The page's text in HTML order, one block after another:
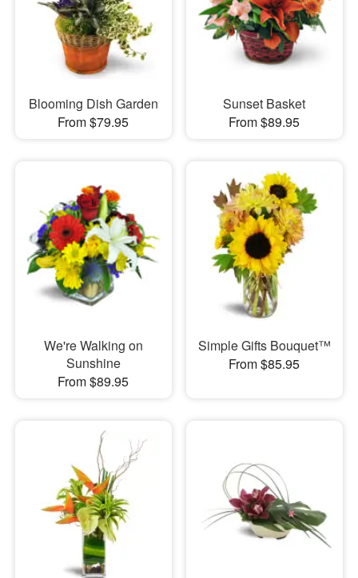
Blooming Dish Garden
From $79.95
Sunset Basket
From $89.95
We're Walking on
Sunshine
From $89.95
Simple Gifts Bouquet™
From $85.95